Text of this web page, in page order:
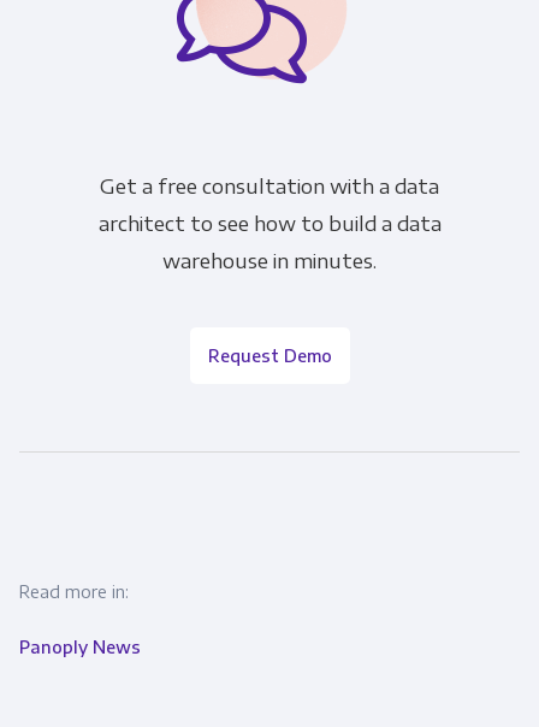
Get a free consultation with a data
architect to see how to build a data
warehouse in minutes.
Request Demo
Read more in:
Panoply News
Panoply to store and process the personal
information submitted above to provide you
the content requested.